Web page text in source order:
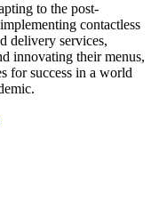
to the post-
contactless
delivery services,
innovating their menus,
for success in a world